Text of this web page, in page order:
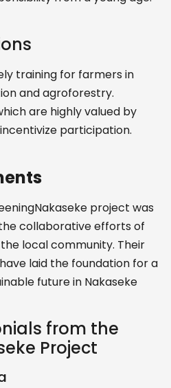
training for farmers in
and agroforestry.
are highly valued by
participation.
project was
collaborative efforts of
local community. Their
laid the foundation for a
future in Nakaseke
from the
Project